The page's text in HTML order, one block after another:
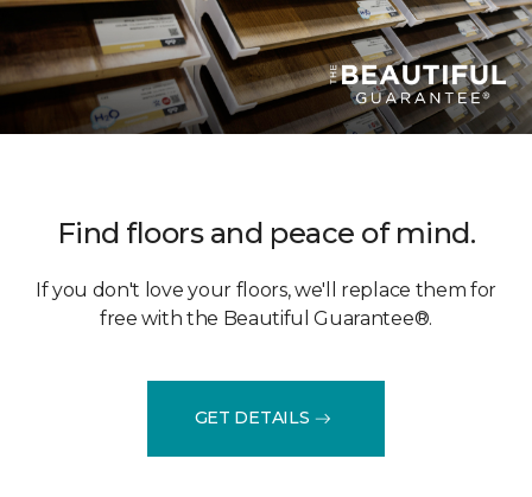
Find floors and peace of mind.
If you don't love your floors, we'll replace them for
free with the Beautiful Guarantee®.
GET DETAILS